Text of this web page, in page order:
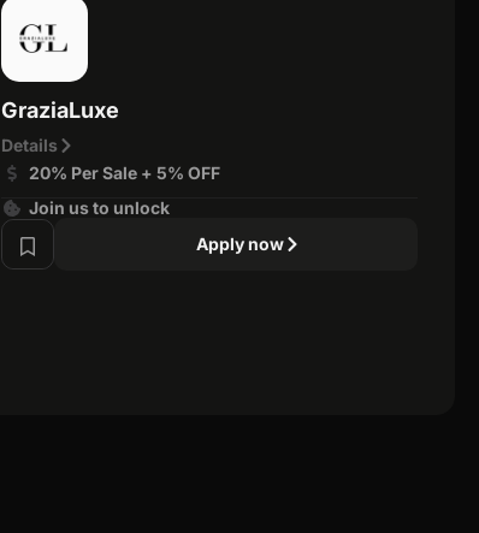
GraziaLuxe
Details
20% Per Sale + 5% OFF
Join us to unlock
Apply now